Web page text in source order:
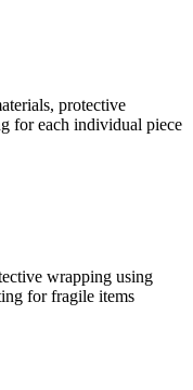
protective
for each individual piece
wrapping using
for fragile items